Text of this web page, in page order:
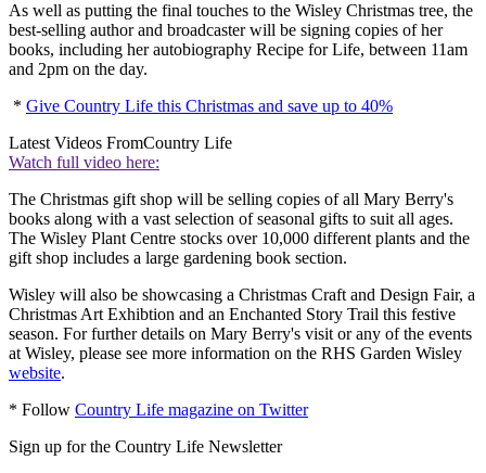
As well as putting the final touches to the Wisley Christmas tree, the
best-selling author and broadcaster will be signing copies of her
books, including her autobiography Recipe for Life, between 11am
and 2pm on the day.
* Give Country Life this Christmas and save up to 40%
Latest Videos FromCountry Life
Watch full video here:
The Christmas gift shop will be selling copies of all Mary Berry's
books along with a vast selection of seasonal gifts to suit all ages.
The Wisley Plant Centre stocks over 10,000 different plants and the
gift shop includes a large gardening book section.
Wisley will also be showcasing a Christmas Craft and Design Fair, a
Christmas Art Exhibtion and an Enchanted Story Trail this festive
season. For further details on Mary Berry's visit or any of the events
at Wisley, please see more information on the RHS Garden Wisley
website.
* Follow Country Life magazine on Twitter
Sign up for the Country Life Newsletter